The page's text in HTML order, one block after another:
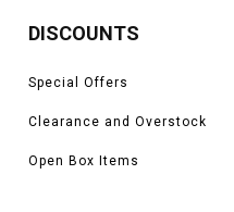
DISCOUNTS
Special Offers
Clearance and Overstock
Open Box Items